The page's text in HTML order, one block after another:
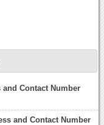
Contact Number
and Contact Number